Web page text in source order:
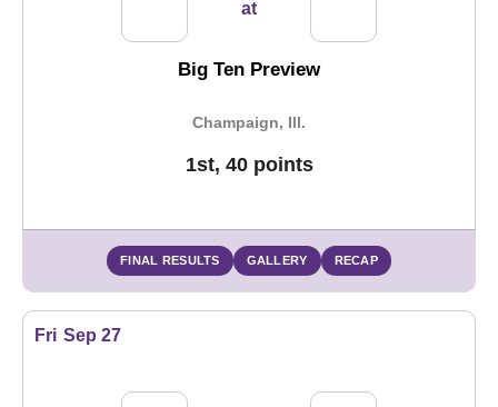
at
Big Ten Preview
Champaign, Ill.
1st, 40 points
FINAL RESULTS GALLERY RECAP
Fri Sep 27